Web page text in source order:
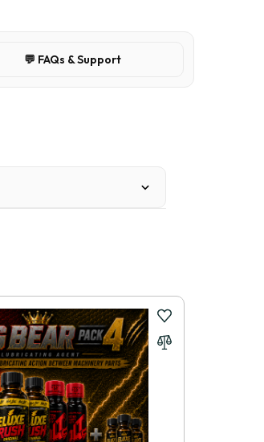
💬 FAQs & Support